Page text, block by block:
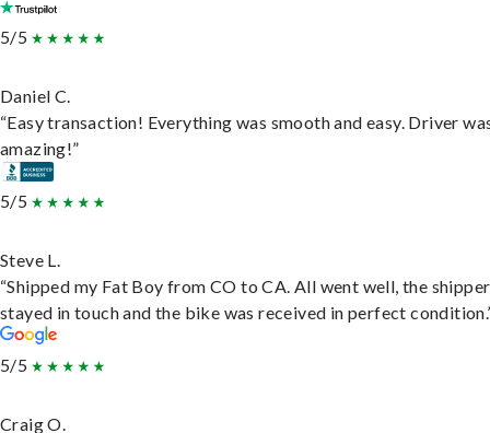
5/5
Daniel C.
“Easy transaction! Everything was smooth and easy. Driver
amazing!”
5/5
Steve L.
“Shipped my Fat Boy from CO to CA. All went well, the shipper
stayed in touch and the bike was received in perfect
5/5
Craig O.